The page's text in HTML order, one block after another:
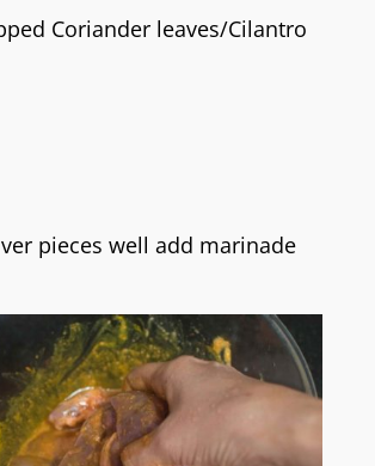
Coriander leaves/Cilantro
pieces well add marinade